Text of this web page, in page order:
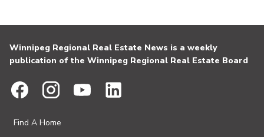
Winnipeg Regional Real Estate News is a weekly
publication of the Winnipeg Regional Real Estate Board
Find A Home